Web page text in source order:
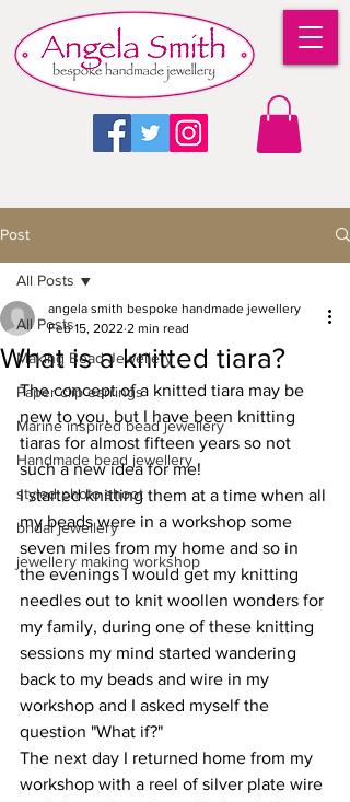
Post
All Posts
Making Bead Jewellery
Paper clip earrings
Marine inspired bead jewellery
Handmade bead jewellery
styled photo shoot
bridal jewellery
jewellery making workshop
All Posts
What is a knitted tiara?
angela smith bespoke handmade jewellery
Feb 15, 2022 2 min read
The concept of a knitted tiara may be
new to you, but I have been knitting
tiaras for almost fifteen years so not
such a new idea for me!
I started knitting them at a time when all
my beads were in a workshop some
seven miles from my home and so in
the evenings I would get my knitting
needles out to knit woollen wonders for
my family, during one of these knitting
sessions my mind started wandering
back to my beads and wire in my
workshop and I asked myself the
question "What if?"
The next day I returned home from my
workshop with a reel of silver plate wire